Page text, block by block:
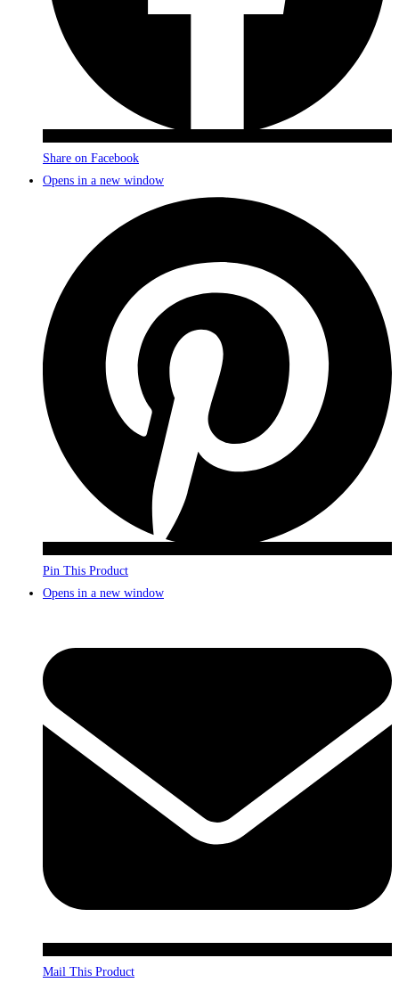
Share on Facebook
Opens in a new window
Pin This Product
Opens in a new window
Mail This Product